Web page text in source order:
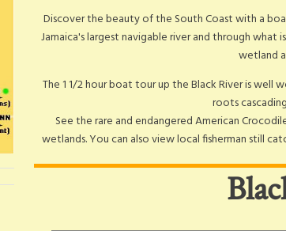
Discover the beauty of the South Coast with a
Jamaica's largest navigable river and through what
wetland
The 1 1/2 hour boat tour up the Black River is
roots
See the rare and endangered American
wetlands. You can also view local fisherman still